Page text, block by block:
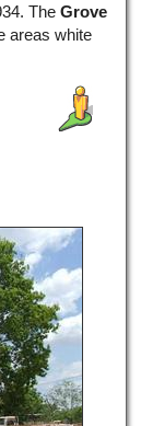
The Grove
areas white